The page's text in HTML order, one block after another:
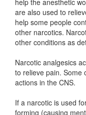
help the anesthetic
are also used to
help some people
other narcotics.
other conditions as
Narcotic analgesics
to relieve pain. Some
actions in the CNS.
If a narcotic is used
forming (causing